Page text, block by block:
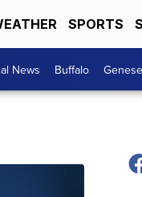
SPORTS
News Buffalo